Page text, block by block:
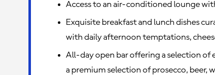
Access to an air-conditioned lounge
Exquisite breakfast and lunch dishes
with daily afternoon temptations,
All-day open bar offering a selection
a premium selection of prosecco, beer,